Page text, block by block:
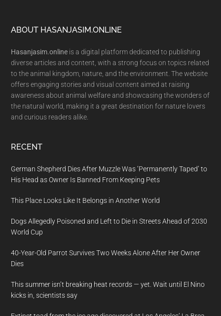
Footer
ABOUT HASANJASIM.ONLINE
Hasanjasim.online is a digital platform dedicated to publishing
diverse articles and content, with a strong focus on topics related
to the animal kingdom, nature, and the environment. The website
offers engaging stories and visual content aimed at raising
awareness about animal welfare and showcasing the wonders of
the natural world, making it a great destination for nature lovers
and curious readers alike.
RECENT
German Shepherd Dies After Muzzle Was ‘Permanently Taped’ to
His Head as Owner Is Banned From Keeping Pets
This Place Looks Like It Belongs in Another World
Dogs Allegedly Poisoned and Left to Die in Streets Ahead of 2030
World Cup
40-Year-Old Parrot Survives Two Weeks Alone After Her Owner
Dies
This summer isn’t breaking heat records — yet. Wait until El Nino
kicks in, scientists say